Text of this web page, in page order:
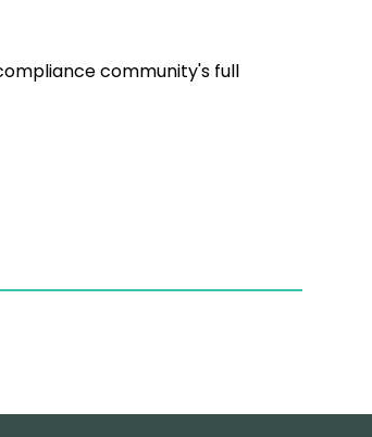
community's full